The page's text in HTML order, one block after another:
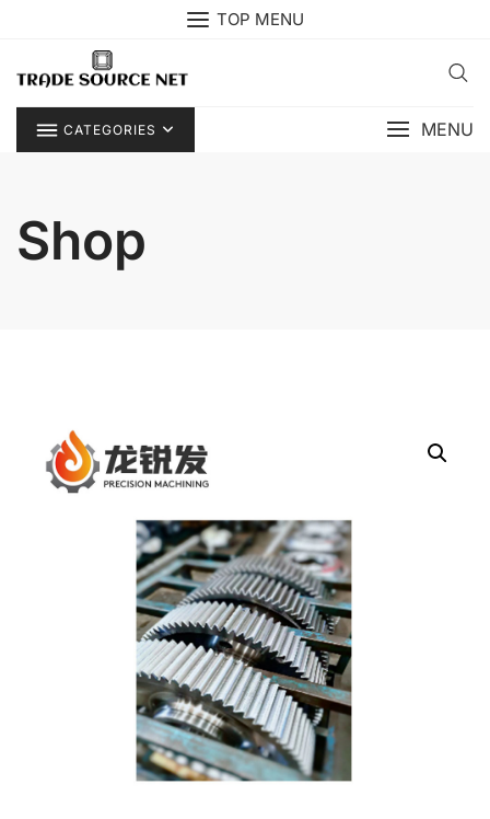
TOP MENU
CATEGORIES MENU
Shop